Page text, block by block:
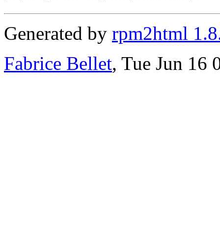
Generated by rpm2html
Fabrice Bellet, Tue Jun 16